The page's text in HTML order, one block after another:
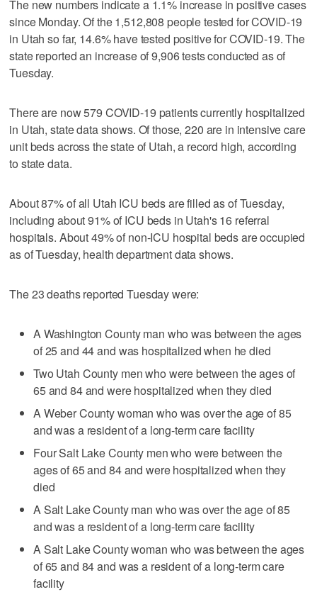
The new numbers indicate a 1.1% increase in positive cases
since Monday. Of the 1,512,808 people tested for COVID-19
in Utah so far, 14.6% have tested positive for COVID-19. The
state reported an increase of 9,906 tests conducted as of
Tuesday.
There are now 579 COVID-19 patients currently hospitalized
in Utah, state data shows. Of those, 220 are in intensive care
unit beds across the state of Utah, a record high, according
to state data.
About 87% of all Utah ICU beds are filled as of Tuesday,
including about 91% of ICU beds in Utah's 16 referral
hospitals. About 49% of non-ICU hospital beds are occupied
as of Tuesday, health department data shows.
The 23 deaths reported Tuesday were:
A Washington County man who was between the ages
of 25 and 44 and was hospitalized when he died
Two Utah County men who were between the ages of
65 and 84 and were hospitalized when they died
A Weber County woman who was over the age of 85
and was a resident of a long-term care facility
Four Salt Lake County men who were between the
ages of 65 and 84 and were hospitalized when they
died
A Salt Lake County man who was over the age of 85
and was a resident of a long-term care facility
A Salt Lake County woman who was between the ages
of 65 and 84 and was a resident of a long-term care
facility